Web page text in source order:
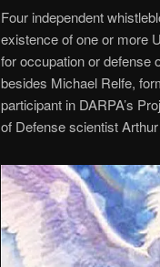
Four independent
existence of one or more
for occupation or defense
besides Michael Relfe,
participant in DARPA’s
of Defense scientist